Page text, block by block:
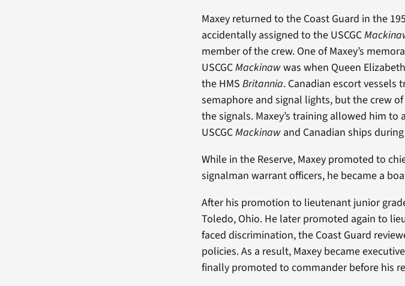
Maxey returned to the Coast Guard in the
accidentally assigned to the USCGC
member of the crew. One of Maxey’s
USCGCMackinawwas when Queen
the HMSBritannia. Canadian escort vessels
semaphore and signal lights, but the crew of
the signals. Maxey’s training allowed him
USCGCMackinaw and Canadian ships
While in the Reserve, Maxey promoted to
signalman warrant officers, he became a
After his promotion to lieutenant junior
Toledo, Ohio. He later promoted again to
faced discrimination, the Coast Guard
policies. As a result, Maxey became
finally promoted to commander before his